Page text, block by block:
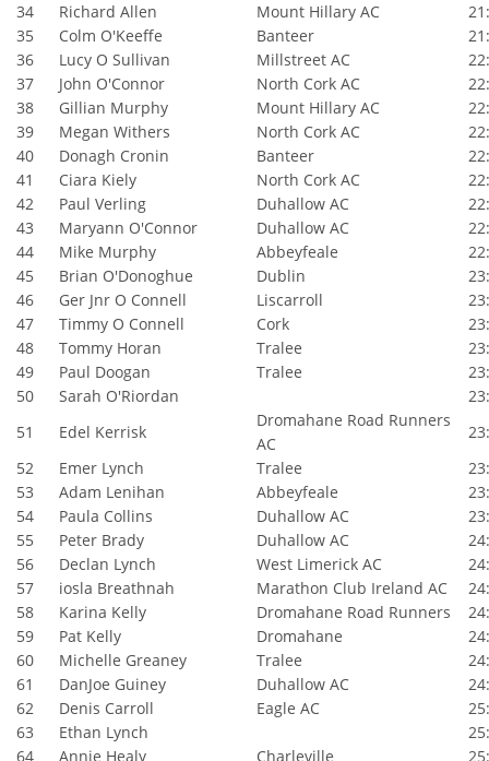
34
Richard Allen Mount Hillary AC
35
Colm O'Keeffe Banteer
36
Lucy O Sullivan Millstreet AC
37
John O'Connor North Cork AC
38
Gillian Murphy Mount Hillary AC
39
Megan Withers North Cork AC
40
Donagh Cronin Banteer
41
Ciara Kiely North Cork AC
42
Paul Verling Duhallow AC
43
Maryann O'Connor Duhallow AC
44
Mike Murphy Abbeyfeale
45
Brian O'Donoghue Dublin
46
Ger Jnr O Connell Liscarroll
47
Timmy O Connell Cork
48
Tommy Horan Tralee
49
Paul Doogan Tralee
50
Sarah O'Riordan
51
Edel Kerrisk
Dromahane Road Runners
AC
52
Emer Lynch Tralee
53
Adam Lenihan Abbeyfeale
54
Paula Collins Duhallow AC
55
Peter Brady Duhallow AC
56
Declan Lynch West Limerick AC
57
iosla Breathnah Marathon Club Ireland AC
58
Karina Kelly Dromahane Road Runners
59
Pat Kelly Dromahane
60
Michelle Greaney Tralee
61
DanJoe Guiney Duhallow AC
62
Denis Carroll Eagle AC
63
Ethan Lynch
64
Annie Healy Charleville